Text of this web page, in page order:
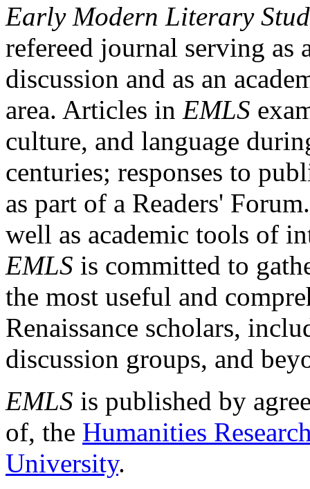
Early Modern Literary
refereed journal serving as
discussion and as an
area. Articles in EMLS
culture, and language
centuries; responses to
as part of a Readers'
well as academic tools of
EMLS is committed to
the most useful and
Renaissance scholars,
discussion groups, and
EMLS is published by
of, the Humanities
University.